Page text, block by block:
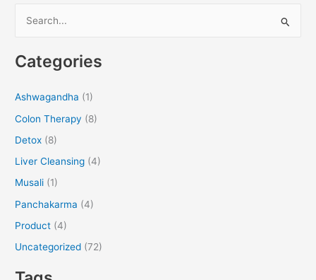
a
c
h
f
o
Categories
Ashwagandha (1)
Colon Therapy (8)
Detox (8)
Liver Cleansing (4)
Musali (1)
Panchakarma (4)
Product (4)
Uncategorized (72)